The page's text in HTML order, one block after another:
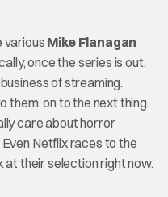
various Mike Flanagan
once the series is out,
of streaming.
them, on to the next thing.
care about horror
Netflix races to the
at their selection right now.